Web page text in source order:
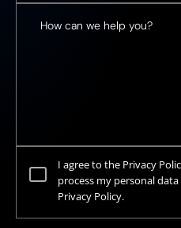
I agree to the Privacy
process my personal
Privacy Policy.